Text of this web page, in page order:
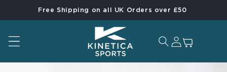
to content
Free Shipping on all UK Orders over £50
Log in